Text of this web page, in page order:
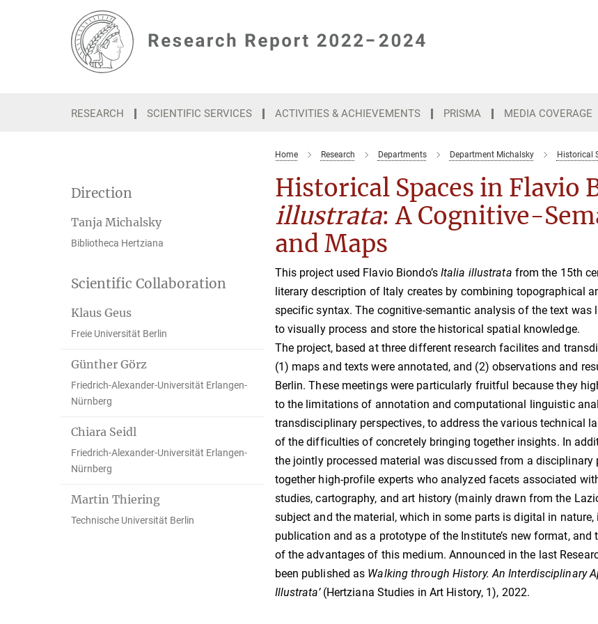
RESEARCH SCIENTIFIC SERVICES ACTIVITIES & ACHIEVEMENTS PRISMA MEDIA COVERAGE
Home Research Departments Department Michalsky Historical
Historical Spaces in Flavio
illustrata: A Cognitive-
and Maps
This project used Flavio Biondo’s Italia illustrata from the 15th
literary description of Italy creates by combining topographical
specific syntax. The cognitive-semantic analysis of the text
to visually process and store the historical spatial knowledge.
The project, based at three different research facilites and
(1) maps and texts were annotated, and (2) observations and
Berlin. These meetings were particularly fruitful because they
to the limitations of annotation and computational linguistic
transdisciplinary perspectives, to address the various technical
of the difficulties of concretely bringing together insights. In
the jointly processed material was discussed from a
together high-profile experts who analyzed facets associated
studies, cartography, and art history (mainly drawn from the
subject and the material, which in some parts is digital in
publication and as a prototype of the Institute’s new format,
of the advantages of this medium. Announced in the last
been published as Walking through History. An Interdisciplinary
Illustrata’(Hertziana Studies in Art History, 1), 2022.
Direction
Tanja Michalsky
Bibliotheca Hertziana
Scientific Collaboration
Klaus Geus
Freie Universität Berlin
Günther Görz
Friedrich-Alexander-Universität Erlangen-
Nürnberg
Chiara Seidl
Friedrich-Alexander-Universität Erlangen-
Nürnberg
Martin Thiering
Technische Universität Berlin